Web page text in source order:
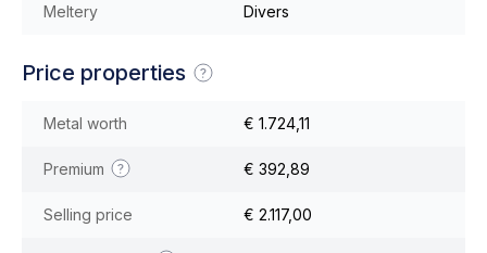
Meltery Divers
Price properties
Metal worth € 1.724,11
Premium € 392,89
Selling price € 2.117,00